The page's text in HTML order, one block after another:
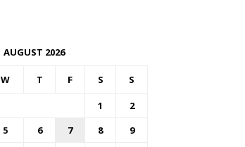
AUGUST 2026
W T F S S
1
2
5 6 7 8
9